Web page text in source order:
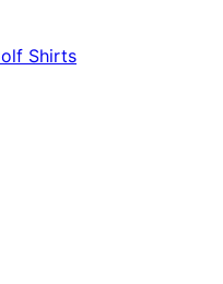
Shirts​